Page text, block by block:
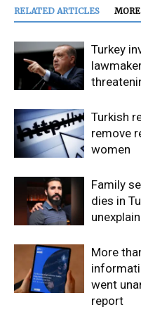
RELATED ARTICLES
Turkey
Turkish
remove
women
Family
dies in
More
went
report